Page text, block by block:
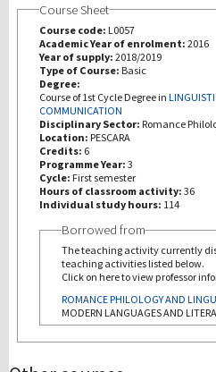
Course Sheet
Course code: L0057
Academic Year of enrolment: 2016
Year of supply: 2018/2019
Type of Course: Basic
Degree:
Course of 1st Cycle Degree in
COMMUNICATION
Disciplinary Sector: Romance
Location: PESCARA
Credits: 6
Programme Year: 3
Cycle: First semester
Hours of classroom activity: 36
Individual study hours: 114
Borrowed from
The teaching activity currently
teaching activities listed below.
Click on here to view professor
ROMANCE PHILOLOGY AND
MODERN LANGUAGES AND